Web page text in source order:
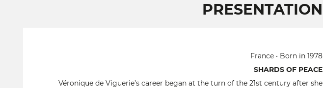
PRESENTATION
France • Born in 1978
SHARDS OF PEACE
Véronique de Viguerie’s career began at the turn of the 21st century after she